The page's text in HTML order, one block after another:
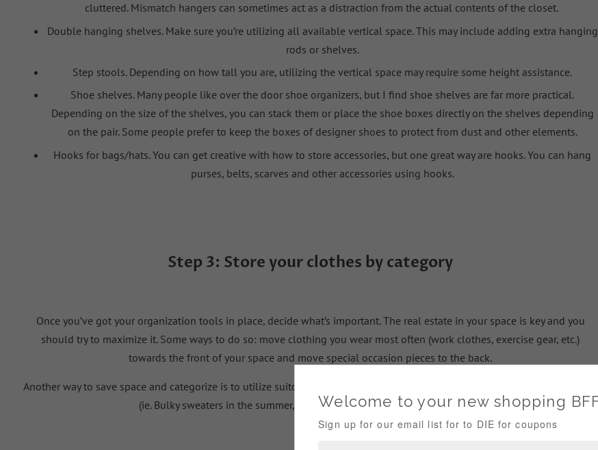
cluttered. Mismatch hangers can sometimes act as a distraction from the actual contents of the closet.
Double hanging shelves. Make sure you’re utilizing all available vertical space. This may include adding extra hanging
rods or shelves.
Step stools. Depending on how tall you are, utilizing the vertical space may require some height assistance.
Shoe shelves. Many people like over the door shoe organizers, but I find shoe shelves are far more practical.
Depending on the size of the shelves, you can stack them or place the shoe boxes directly on the shelves depending
on the pair. Some people prefer to keep the boxes of designer shoes to protect from dust and other elements.
Hooks for bags/hats. You can get creative with how to store accessories, but one great way are hooks. You can hang
purses, belts, scarves and other accessories using hooks.
Step 3: Storeyour clothes by category
Once you’ve got your organization tools in place, decide what’s important. The real estate in your space is key and you
should try to maximize it. Some ways to do so: move clothing you wear most often (work clothes, exercise gear, etc.)
towards the front of your space and move special occasion pieces to the back.
Another way to save space and categorize is to utilize suitcases in your
(ie. Bulky sweaters in the summer, bathing suits and sandals in the winter)